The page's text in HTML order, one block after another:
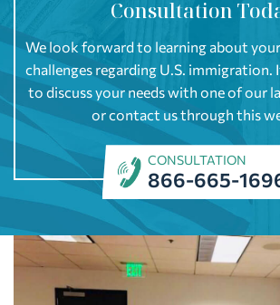
Consultation
We look forward to learning about
challenges regarding U.S. immigration.
to discuss your needs with one of our
or contact us through this
CONSULTATION
866-665-